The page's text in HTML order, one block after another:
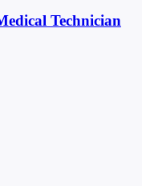
Technician